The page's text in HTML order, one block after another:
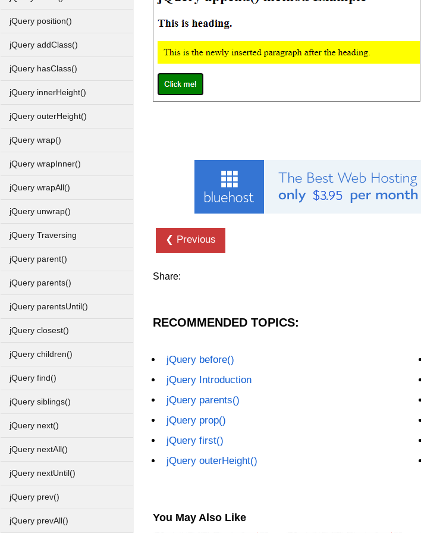
jQuery position()
jQuery addClass()
jQuery hasClass()
jQuery innerHeight()
jQuery outerHeight()
jQuery wrap()
jQuery wrapInner()
jQuery wrapAll()
jQuery unwrap()
jQuery Traversing
jQuery parent()
jQuery parents()
jQuery parentsUntil()
jQuery closest()
jQuery children()
jQuery find()
jQuery siblings()
jQuery next()
jQuery nextAll()
jQuery nextUntil()
jQuery prev()
jQuery prevAll()
❮ Previous
Share:
RECOMMENDED TOPICS:
jQuery before()
jQuery Introduction
jQuery parents()
jQuery prop()
jQuery first()
jQuery outerHeight()
You May Also Like